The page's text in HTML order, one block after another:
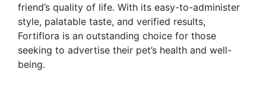
friend’s quality of life. With its easy-to-administer
style, palatable taste, and verified results,
Fortiflora is an outstanding choice for those
seeking to advertise their pet’s health and well-
being.